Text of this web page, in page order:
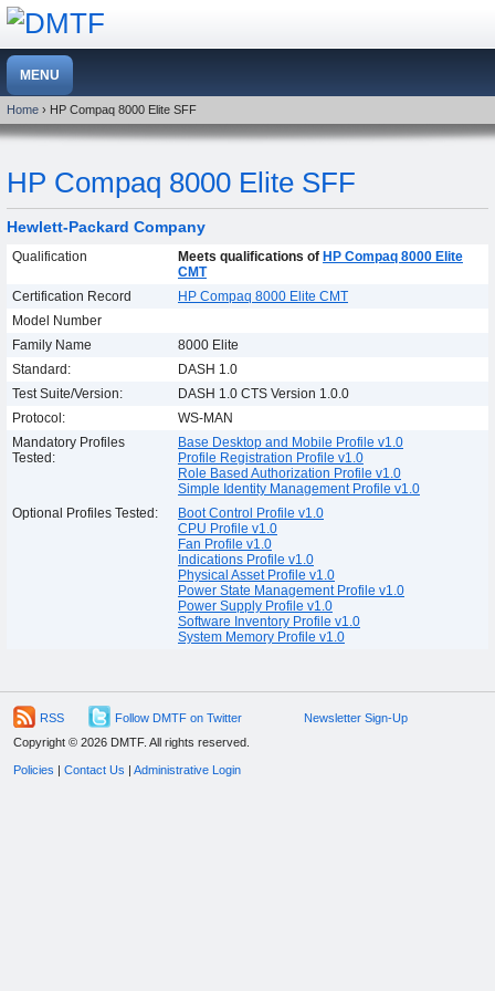
Home › HP Compaq 8000 Elite SFF
HP Compaq 8000 Elite SFF
Hewlett-Packard Company
Qualification Meets qualifications of HP Compaq 8000 Elite
CMT
Certification Record
HP Compaq 8000 Elite CMT
Model Number
Family Name
8000 Elite
Standard:
DASH 1.0
Test Suite/Version:
DASH 1.0 CTS Version 1.0.0
Protocol:
WS-MAN
Mandatory Profiles
Tested:
Base Desktop and Mobile Profile v1.0
Profile Registration Profile v1.0
Role Based Authorization Profile v1.0
Simple Identity Management Profile v1.0
Optional Profiles Tested:
Boot Control Profile v1.0
CPU Profile v1.0
Fan Profile v1.0
Indications Profile v1.0
Physical Asset Profile v1.0
Power State Management Profile v1.0
Power Supply Profile v1.0
Software Inventory Profile v1.0
System Memory Profile v1.0
RSS Follow DMTF on Twitter
Newsletter Sign-Up
Copyright © 2026 DMTF. All rights reserved.
Policies Contact Us Administrative Login